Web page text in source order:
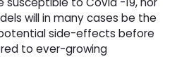
will in many cases be the
side-effects before
to ever-growing